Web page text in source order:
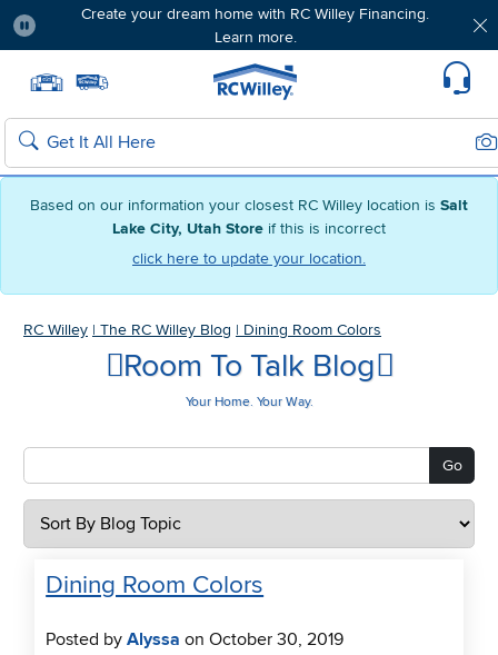
Based on our information your closest RC Willey location is Salt
Lake City, Utah Store if this is incorrect
click here to update your location.
Create your dream home with RC Willey Financing.
Learn more.
Home page
Search
RC Willey | The RC Willey Blog | Dining Room Colors
Room To Talk Blog
Your Home. Your Way.
Go
Dining Room Colors
Posted byAlyssa on October 30, 2019